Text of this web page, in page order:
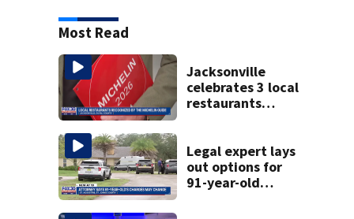
Most Read
Jacksonville
celebrates 3 local
restaurants
recognition in city
history
Legal expert lays
out options for
91-year-old